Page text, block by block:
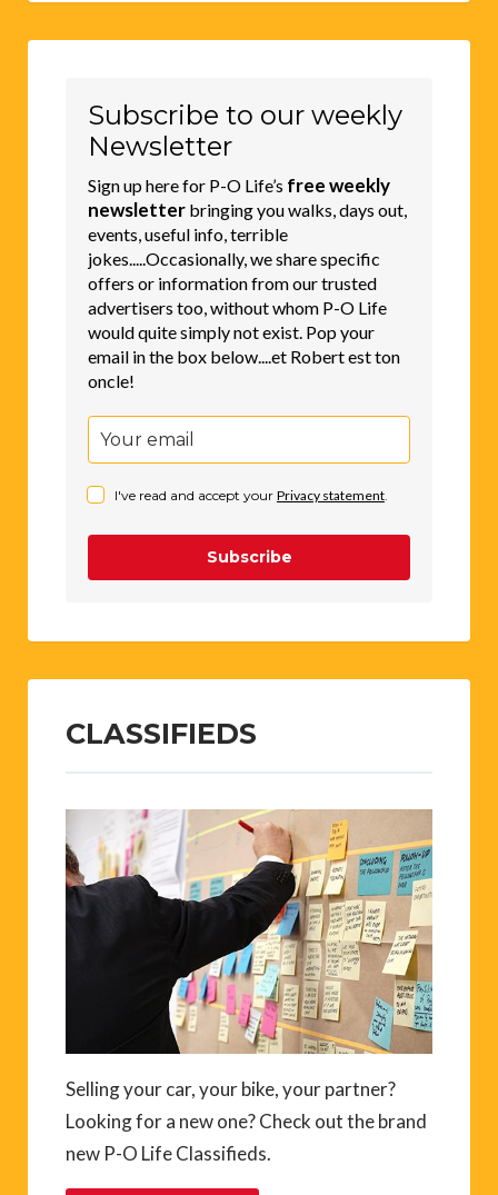
Subscribe to our weekly
Newsletter
Sign up here for P-O Life’s free weekly
newsletter bringing you walks, days out,
events, useful info, terrible
jokes.....Occasionally, we share specific
offers or information from our trusted
advertisers too, without whom P-O Life
would quite simply not exist. Pop your
email in the box below....et Robert est ton
oncle!
I've read and accept your Privacy statement
Subscribe
CLASSIFIEDS
Selling your car, your bike, your partner?
Looking for a new one? Check out the brand
new P-O Life Classifieds.